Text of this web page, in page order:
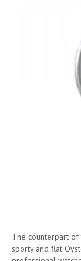
The counterpart
sporty and flat